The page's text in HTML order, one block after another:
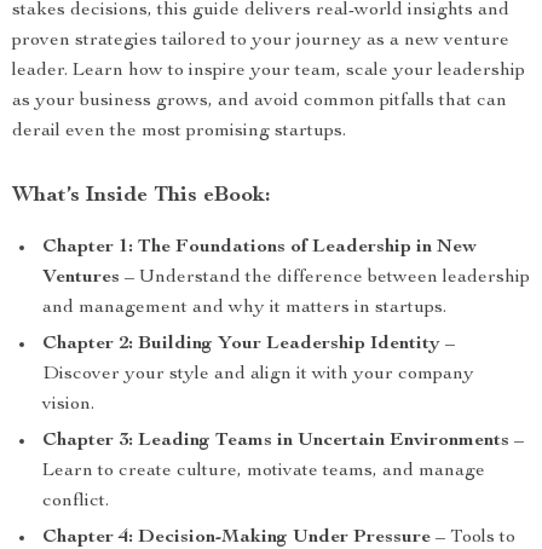
stakes decisions, this guide delivers real-world insights and
proven strategies tailored to your journey as a new venture
leader. Learn how to inspire your team, scale your leadership
as your business grows, and avoid common pitfalls that can
derail even the most promising startups.
What’s Inside This eBook:
Chapter 1: The Foundations of Leadership in New
Ventures – Understand the difference between leadership
and management and why it matters in startups.
Chapter 2: Building Your Leadership Identity –
Discover your style and align it with your company
vision.
Chapter 3: Leading Teams in Uncertain Environments –
Learn to create culture, motivate teams, and manage
conflict.
Chapter 4: Decision-Making Under Pressure – Tools to